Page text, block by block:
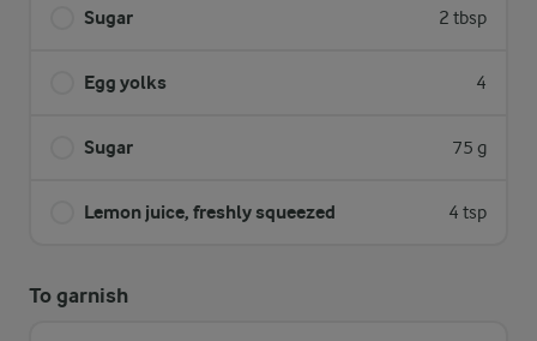
Sugar 2 tbsp
Egg yolks 4
Sugar 75 g
Lemon juice, freshly squeezed 4 tsp
To garnish